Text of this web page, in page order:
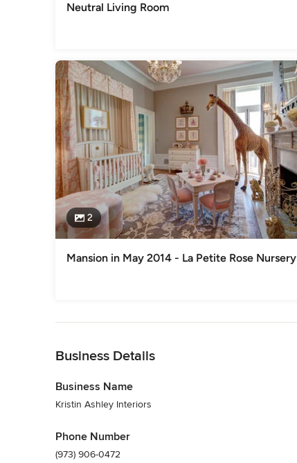
Neutral Living Room
2
Mansion in May 2014 - La Petite Rose Nursery
Business Details
Business Name
Kristin Ashley Interiors
Phone Number
(973) 906-0472